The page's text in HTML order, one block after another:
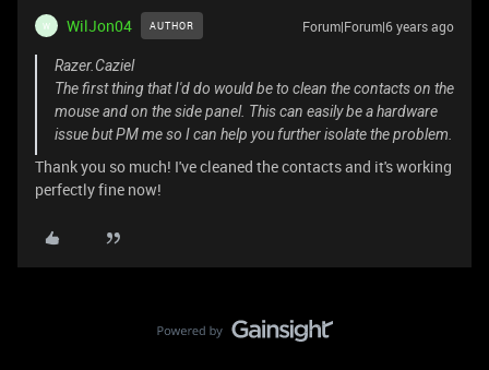
W WilJon04 AUTHOR Forum|Forum|6 years ago
Razer.Caziel
The first thing that I'd do would be to clean the contacts on the
mouse and on the side panel. This can easily be a hardware
issue but PM me so I can help you further isolate the problem.
Thank you so much! I've cleaned the contacts and it's working
perfectly fine now!